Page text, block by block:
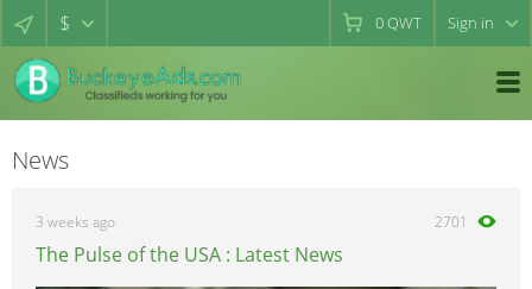
$ 0QWT Sign in
News
3 weeks ago 2701
The Pulse of the USA : Latest News